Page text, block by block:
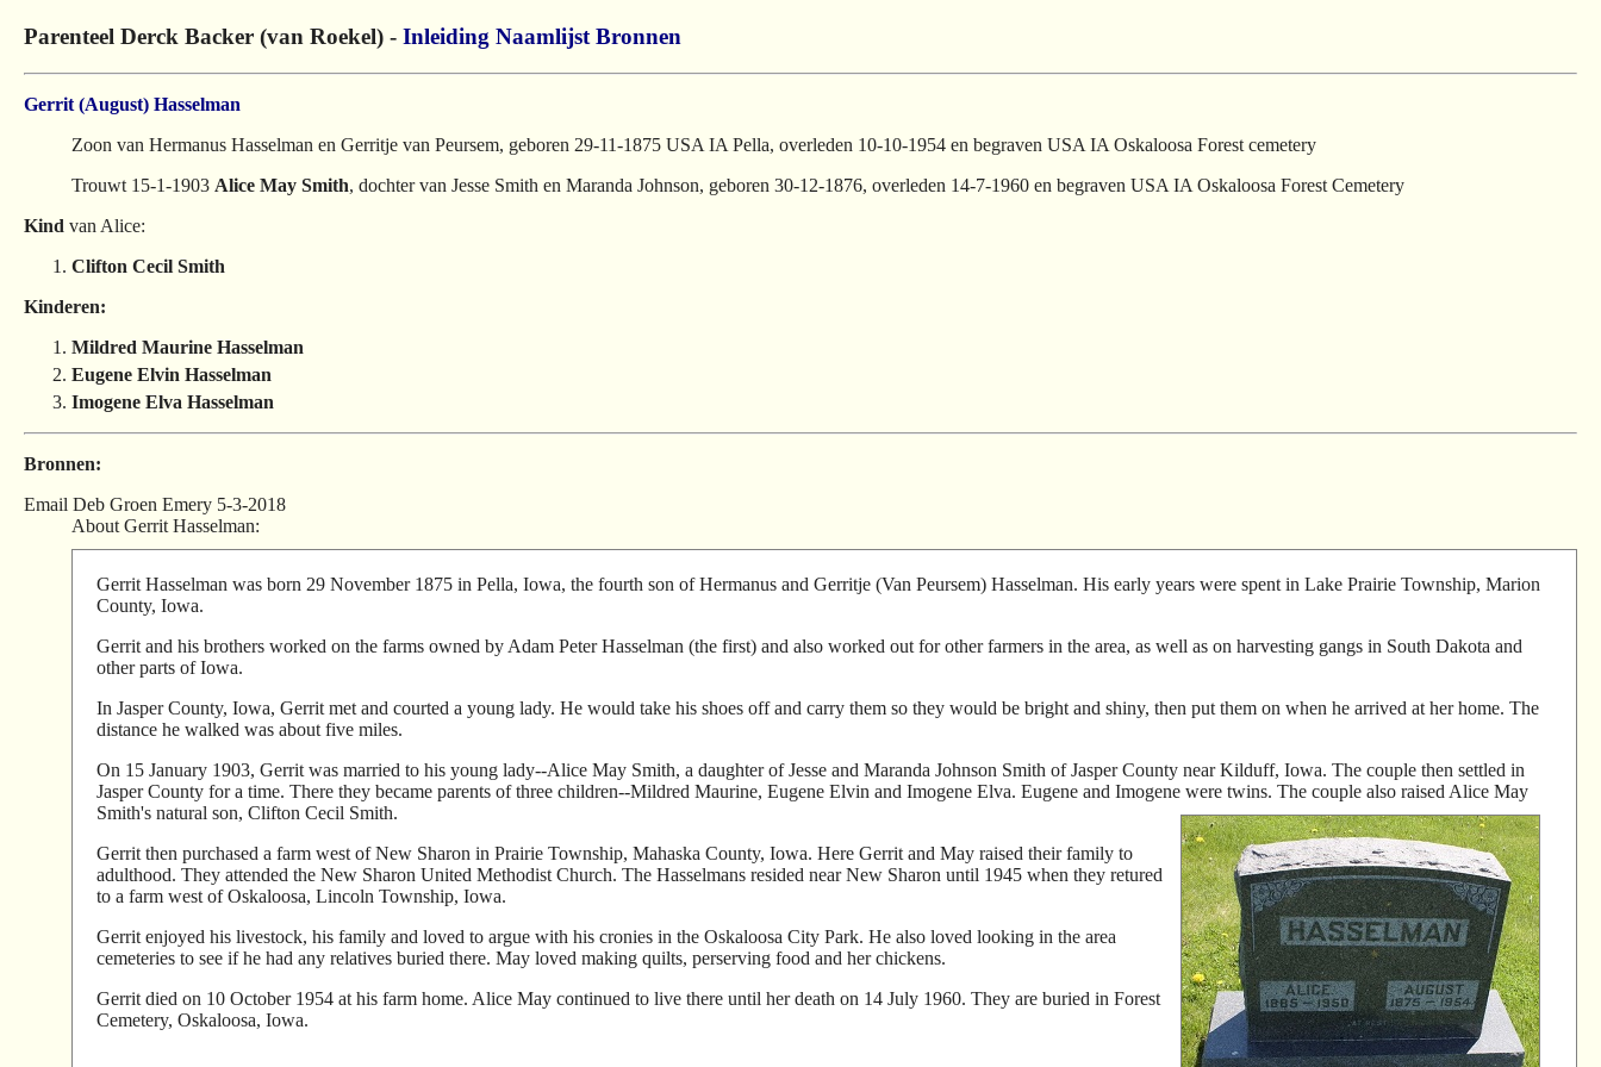
Parenteel Derck Backer (van Roekel) - Inleiding Naamlijst Bronnen
Gerrit (August) Hasselman
Zoon van Hermanus Hasselman en Gerritje van Peursem, geboren 29-11-1875 USA IA Pella, overleden 10-10-1954 en begraven USA IA Oskaloosa Forest cemetery
Trouwt 15-1-1903 Alice May Smith, dochter van Jesse Smith en Maranda Johnson, geboren 30-12-1876, overleden 14-7-1960 en begraven USA IA Oskaloosa Forest Cemetery
Kind van Alice:
Clifton Cecil Smith
Kinderen:
Mildred Maurine Hasselman
Eugene Elvin Hasselman
Imogene Elva Hasselman
Bronnen:
Email Deb Groen Emery 5-3-2018
About Gerrit Hasselman:
Gerrit Hasselman was born 29 November 1875 in Pella, Iowa, the fourth son of Hermanus and Gerritje (Van Peursem) Hasselman. His early years were spent in Lake Prairie Township, Marion
County, Iowa.
Gerrit and his brothers worked on the farms owned by Adam Peter Hasselman (the first) and also worked out for other farmers in the area, as well as on harvesting gangs in South Dakota and
other parts of Iowa.
In Jasper County, Iowa, Gerrit met and courted a young lady. He would take his shoes off and carry them so they would be bright and shiny, then put them on when he arrived at her home. The
distance he walked was about five miles.
On 15 January 1903, Gerrit was married to his young lady--Alice May Smith, a daughter of Jesse and Maranda Johnson Smith of Jasper County near Kilduff, Iowa. The couple then settled in
Jasper County for a time. There they became parents of three children--Mildred Maurine, Eugene Elvin and Imogene Elva. Eugene and Imogene were twins. The couple also raised Alice May
Smith's natural son, Clifton Cecil Smith.
Gerrit then purchased a farm west of New Sharon in Prairie Township, Mahaska County, Iowa. Here Gerrit and May raised their family to
adulthood. They attended the New Sharon United Methodist Church. The Hasselmans resided near New Sharon until 1945 when they retured
to a farm west of Oskaloosa, Lincoln Township, Iowa.
Gerrit enjoyed his livestock, his family and loved to argue with his cronies in the Oskaloosa City Park. He also loved looking in the area
cemeteries to see if he had any relatives buried there. May loved making quilts, perserving food and her chickens.
Gerrit died on 10 October 1954 at his farm home. Alice May continued to live there until her death on 14 July 1960. They are buried in Forest
Cemetery, Oskaloosa, Iowa.